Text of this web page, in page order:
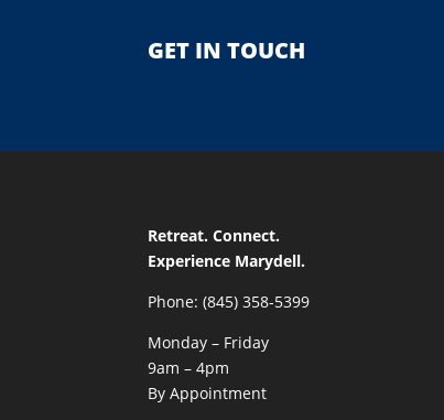
GET IN TOUCH
Retreat. Connect.
Experience Marydell.
Phone: (845) 358-5399
Monday – Friday
9am – 4pm
By Appointment